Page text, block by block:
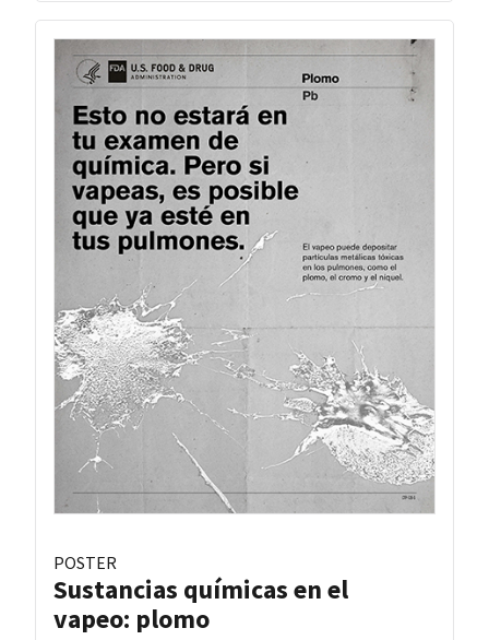
POSTER
Sustancias químicas en el
vapeo: plomo